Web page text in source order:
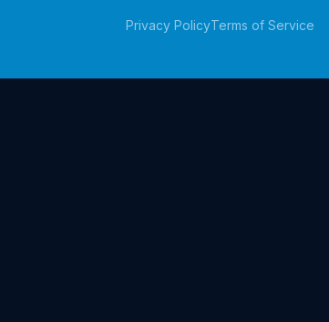
Privacy PolicyTerms of Service